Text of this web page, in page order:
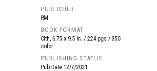
PUBLISHER
RM
BOOK FORMAT
Clth, 6.75 x 9.5 in. / 224 pgs / 350
color.
PUBLISHING STATUS
Pub Date 12/7/2021